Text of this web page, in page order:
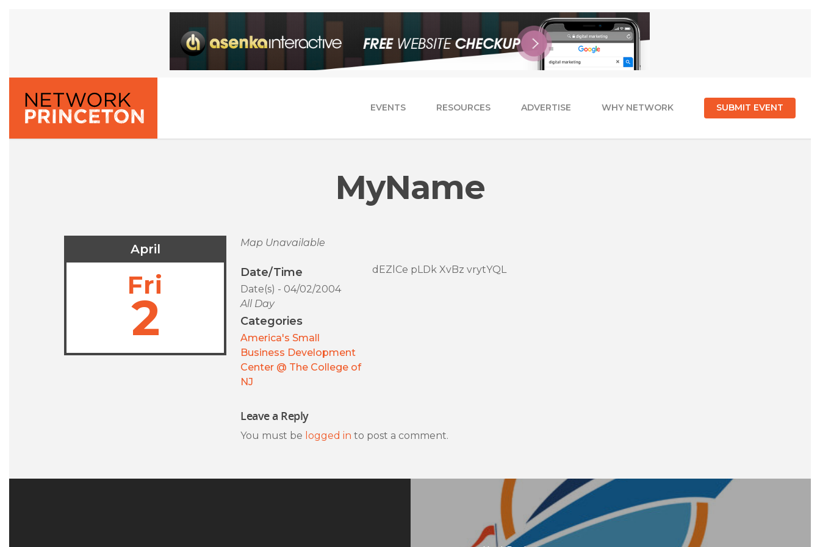
EVENTS RESOURCES ADVERTISE WHY NETWORK SUBMIT EVENT
MyName
April
Fri
2
Map Unavailable
Date/Time
Date(s) - 04/02/2004
All Day
Categories
America's Small
Business Development
Center @ The College of
NJ
dEZlCe pLDk XvBz vrytYQL
Leave a Reply
You must be logged in to post a comment.